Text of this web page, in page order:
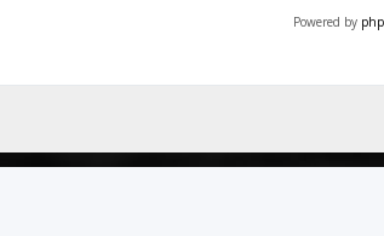
Powered by